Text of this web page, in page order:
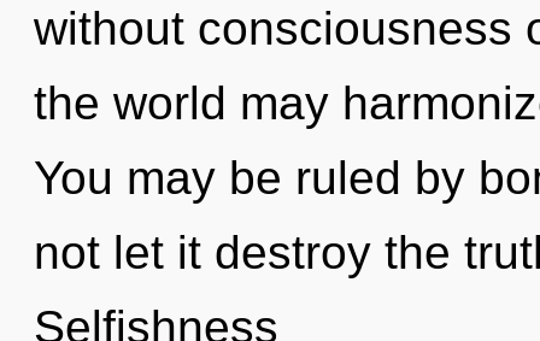
without consciousness
the world may
You may be ruled by
not let it destroy the
Selfishness